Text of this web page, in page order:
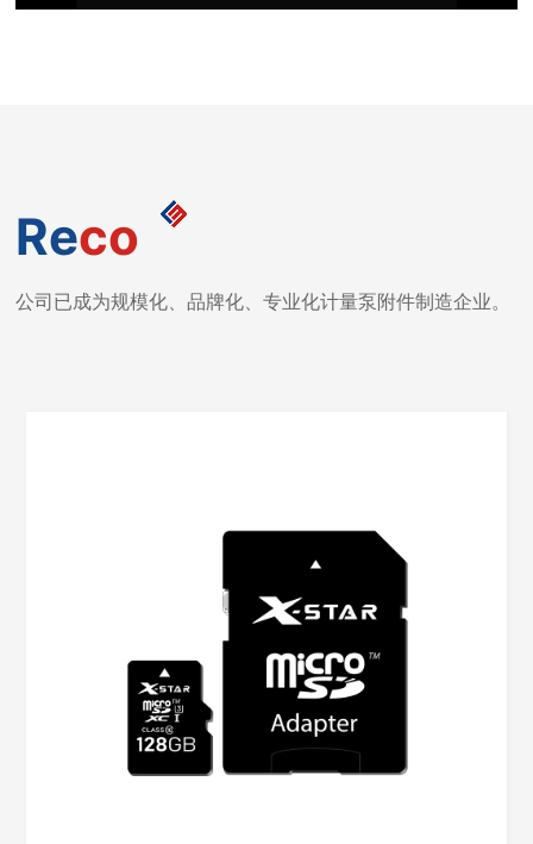
Reco
公司已成为规模化、品牌化、专业化计量泵附件制造企业。